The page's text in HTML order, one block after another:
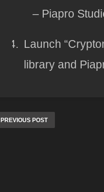
– Piapro
Launch
library and
PREVIOUS POST